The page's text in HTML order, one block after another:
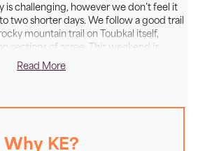
all the way to the wonderful
holiday is a fantastic
walkers who are looking to
the magic of Morocco’s
GROUP
is challenging, however we don’t feel it
two shorter days. We follow a good trail
mountain trail on Toubkal itself,
sections of scree. This weekend is
mountain walkers who are looking for
Read More
Why KE?